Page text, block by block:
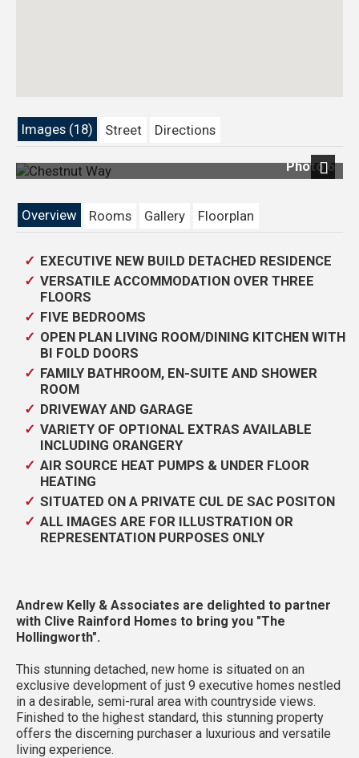
Images (18) Street Directions
Photo 6
Overview
Rooms Gallery Floorplan
EXECUTIVE NEW BUILD DETACHED RESIDENCE
VERSATILE ACCOMMODATION OVER THREE
FLOORS
FIVE BEDROOMS
OPEN PLAN LIVING ROOM/DINING KITCHEN WITH
BI FOLD DOORS
FAMILY BATHROOM, EN-SUITE AND SHOWER
ROOM
DRIVEWAY AND GARAGE
VARIETY OF OPTIONAL EXTRAS AVAILABLE
INCLUDING ORANGERY
AIR SOURCE HEAT PUMPS & UNDER FLOOR
HEATING
SITUATED ON A PRIVATE CUL DE SAC POSITON
ALL IMAGES ARE FOR ILLUSTRATION OR
REPRESENTATION PURPOSES ONLY
Andrew Kelly & Associates are delighted to partner
with Clive Rainford Homes to bring you "The
Hollingworth".
This stunning detached, new home is situated on an
exclusive development of just 9 executive homes nestled
in a desirable, semi-rural area with countryside views.
Finished to the highest standard, this stunning property
offers the discerning purchaser a luxurious and versatile
living experience.